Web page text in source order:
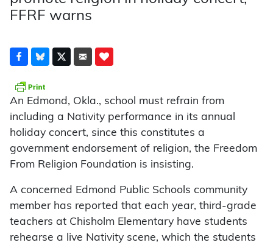
FFRF warns
An Edmond, Okla., school must refrain from
including a Nativity performance in its annual
holiday concert, since this constitutes a
government endorsement of religion, the Freedom
From Religion Foundation is insisting.
A concerned Edmond Public Schools community
member has reported that each year, third-grade
teachers at Chisholm Elementary have students
rehearse a live Nativity scene, which the students